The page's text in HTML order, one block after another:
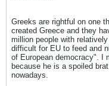
Greeks are rightful on one
created Greece and they
million people with
difficult for EU to feed and
of European democracy". I
because he is a spoiled
nowadays.